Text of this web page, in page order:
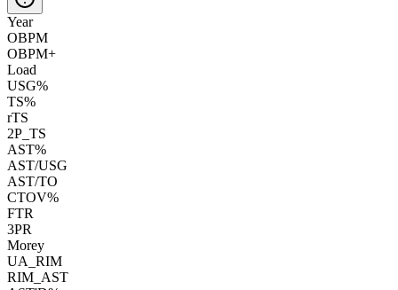
Year
OBPM
OBPM+
Load
USG%
TS%
rTS
2P_TS
AST%
AST/USG
AST/TO
CTOV%
FTR
3PR
Morey
UA_RIM
RIM_AST